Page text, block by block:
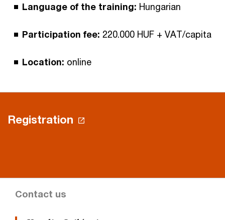
Language of the training: Hungarian
Participation fee: 220.000 HUF + VAT/capita
Location: online
Registration
Contact us